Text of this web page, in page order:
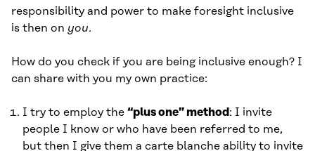
responsibility and power to make foresight inclusive
is then on you.
How do you check if you are being inclusive enough? I
can share with you my own practice:
I try to employ the “plus one” method : I invite
people I know or who have been referred to me,
but then I give them a carte blanche ability to invite